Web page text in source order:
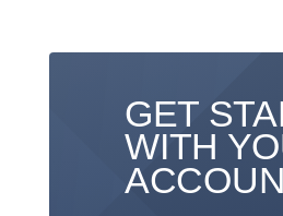
GET
WITH